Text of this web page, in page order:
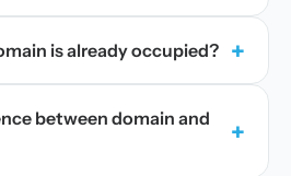
is already occupied? +
between domain and
+